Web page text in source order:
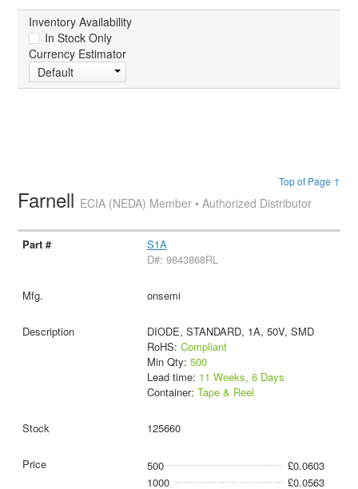
Inventory Availability
In Stock Only
Currency Estimator
Default
Top of Page ↑
Farnell ECIA (NEDA) Member • Authorized Distributor
S1A
D#: 9843868RL
onsemi
DIODE, STANDARD, 1A, 50V, SMD
RoHS: Compliant
Min Qty: 500
Lead time: 11 Weeks, 6 Days
Container: Tape & Reel
125660
500
£0.0603
1000
£0.0563